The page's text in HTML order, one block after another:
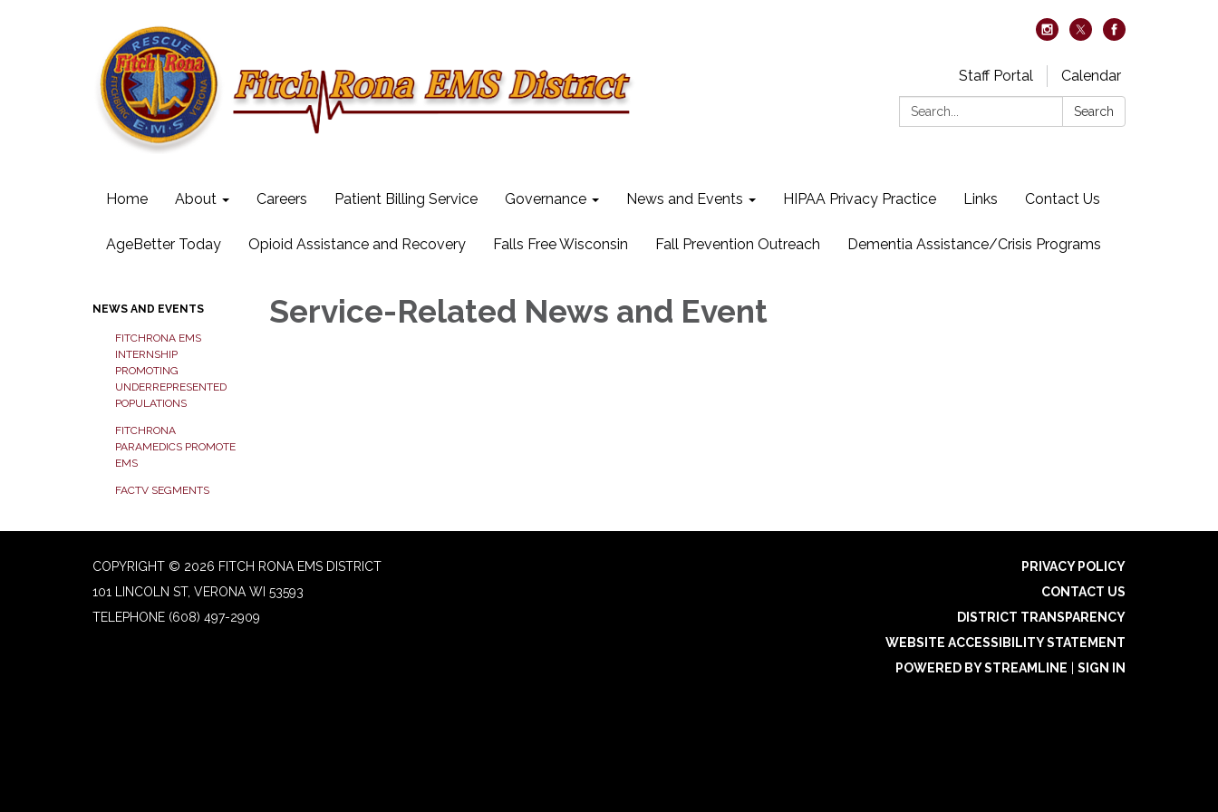
Staff Portal
Calendar
Search:
Search
Home About Careers Patient Billing Service Governance News and Events HIPAA Privacy Practice Links Contact Us
AgeBetter Today Opioid Assistance and Recovery Falls Free Wisconsin Fall Prevention Outreach Dementia Assistance/Crisis Programs
NEWS AND EVENTS
FITCHRONA EMS
INTERNSHIP
PROMOTING
UNDERREPRESENTED
POPULATIONS
FITCHRONA
PARAMEDICS PROMOTE
EMS
FACTV SEGMENTS
Service-Related News and Event
COPYRIGHT © 2026 FITCH RONA EMS DISTRICT
101 LINCOLN ST, VERONA WI 53593
TELEPHONE (608) 497-2909
PRIVACY POLICY
CONTACT US
DISTRICT TRANSPARENCY
WEBSITE ACCESSIBILITY STATEMENT
POWERED BY STREAMLINE
SIGN IN